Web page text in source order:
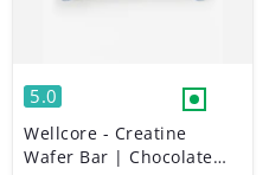
5.0
Wellcore - Creatine
Wafer Bar | Chocolate